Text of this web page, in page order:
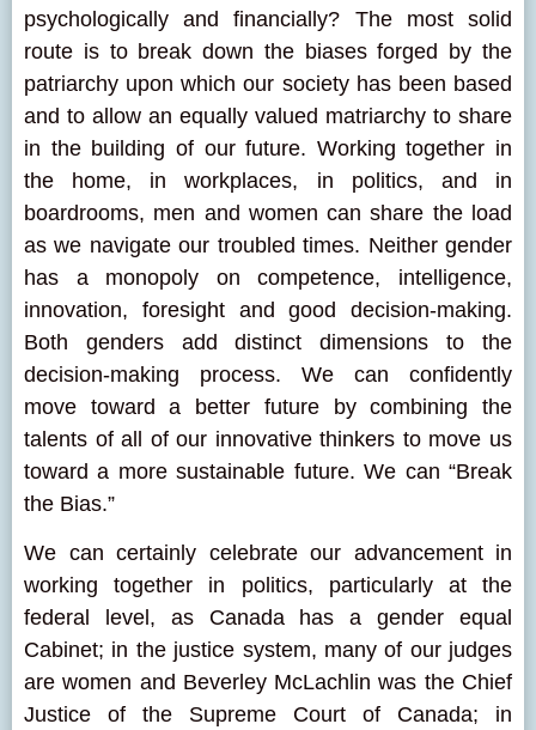
psychologically and financially? The most solid
route is to break down the biases forged by the
patriarchy upon which our society has been based
and to allow an equally valued matriarchy to share
in the building of our future. Working together in
the home, in workplaces, in politics, and in
boardrooms, men and women can share the load
as we navigate our troubled times. Neither gender
has a monopoly on competence, intelligence,
innovation, foresight and good decision-making.
Both genders add distinct dimensions to the
decision-making process. We can confidently
move toward a better future by combining the
talents of all of our innovative thinkers to move us
toward a more sustainable future. We can “Break
the Bias.”
We can certainly celebrate our advancement in
working together in politics, particularly at the
federal level, as Canada has a gender equal
Cabinet; in the justice system, many of our judges
are women and Beverley McLachlin was the Chief
Justice of the Supreme Court of Canada; in